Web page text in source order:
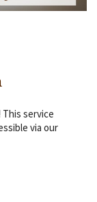
service
via our